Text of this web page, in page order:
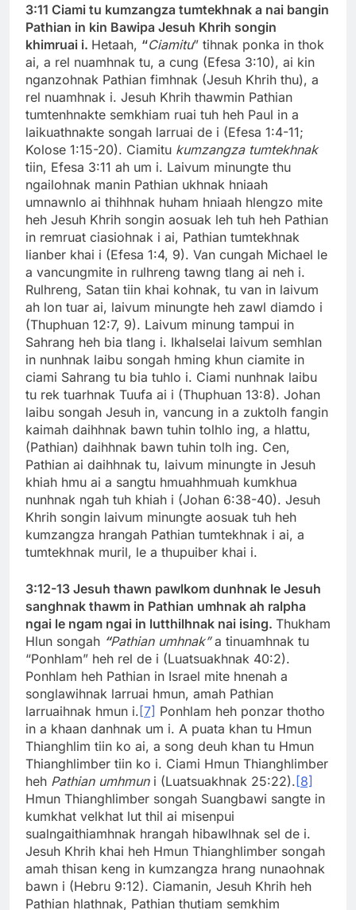
3:11 Ciami tu kumzangza tumtekhnak a nai bangin
Pathian in kin Bawipa Jesuh Khrih songin
khimruai i. Hetaah, “Ciamitu” tihnak ponka in thok
ai, a rel nuamhnak tu, a cung (Efesa 3:10), ai kin
nganzohnak Pathian fimhnak (Jesuh Khrih thu), a
rel nuamhnak i. Jesuh Khrih thawmin Pathian
tumtenhnakte semkhiam ruai tuh heh Paul in a
laikuathnakte songah larruai de i (Efesa 1:4-11;
Kolose 1:15-20). Ciamitu kumzangza tumtekhnak
tiin, Efesa 3:11 ah um i. Laivum minungte thu
ngailohnak manin Pathian ukhnak hniaah
umnawnlo ai thihhnak huham hniaah hlengzo mite
heh Jesuh Khrih songin aosuak leh tuh heh Pathian
in remruat ciasiohnak i ai, Pathian tumtekhnak
lianber khai i (Efesa 1:4, 9). Van cungah Michael le
a vancungmite in rulhreng tawng tlang ai neh i.
Rulhreng, Satan tiin khai kohnak, tu van in laivum
ah lon tuar ai, laivum minungte heh zawl diamdo i
(Thuphuan 12:7, 9). Laivum minung tampui in
Sahrang heh bia tlang i. Ikhalselai laivum semhlan
in nunhnak laibu songah hming khun ciamite in
ciami Sahrang tu bia tuhlo i. Ciami nunhnak laibu
tu rek tuarhnak Tuufa ai i (Thuphuan 13:8). Johan
laibu songah Jesuh in, vancung in a zuktolh fangin
kaimah daihhnak bawn tuhin tolhlo ing, a hlattu,
(Pathian) daihhnak bawn tuhin tolh ing. Cen,
Pathian ai daihhnak tu, laivum minungte in Jesuh
khiah hmu ai a sangtu hmuahhmuah kumkhua
nunhnak ngah tuh khiah i (Johan 6:38-40). Jesuh
Khrih songin laivum minungte aosuak tuh heh
kumzangza hrangah Pathian tumtekhnak i ai, a
tumtekhnak muril, le a thupuiber khai i.
3:12-13 Jesuh thawn pawlkom dunhnak le Jesuh
sanghnak thawm in Pathian umhnak ah ralpha
ngai le ngam ngai in lutthilhnak nai ising. Thukham
Hlun songah “Pathian umhnak”a tinuamhnak tu
“Ponhlam” heh rel de i (Luatsuakhnak 40:2).
Ponhlam heh Pathian in Israel mite hnenah a
songlawihnak larruai hmun, amah Pathian
larruaihnak hmun i.[7] Ponhlam heh ponzar thotho
in a khaan danhnak um i. A puata khan tu Hmun
Thianghlim tiin ko ai, a song deuh khan tu Hmun
Thianghlimber tiin ko i. Ciami Hmun Thianghlimber
heh Pathian umhmuni (Luatsuakhnak 25:22).[8]
Hmun Thianghlimber songah Suangbawi sangte in
kumkhat velkhat lut thil ai misenpui
sualngaithiamhnak hrangah hibawlhnak sel de i.
Jesuh Khrih khai heh Hmun Thianghlimber songah
amah thisan keng in kumzangza hrang nunaohnak
bawn i (Hebru 9:12). Ciamanin, Jesuh Khrih heh
Pathian hlathnak, Pathian thutiam semkhim